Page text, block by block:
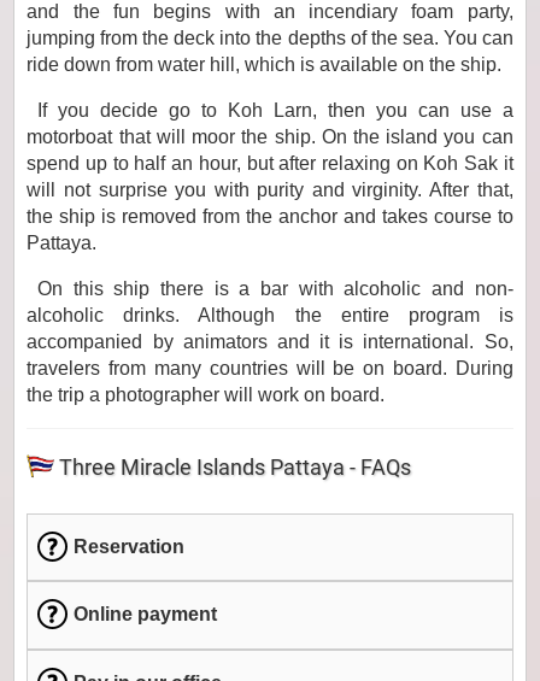
and the fun begins with an incendiary foam party,
jumping from the deck into the depths of the sea. You can
ride down from water hill, which is available on the ship.
If you decide go to Koh Larn, then you can use a
motorboat that will moor the ship. On the island you can
spend up to half an hour, but after relaxing on Koh Sak it
will not surprise you with purity and virginity. After that,
the ship is removed from the anchor and takes course to
Pattaya.
On this ship there is a bar with alcoholic and non-
alcoholic drinks. Although the entire program is
accompanied by animators and it is international. So,
travelers from many countries will be on board. During
the trip a photographer will work on board.
Three Miracle Islands Pattaya - FAQs
Reservation
Online payment